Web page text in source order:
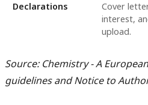
Declarations
Cover
interest,
upload.
Source: Chemistry - A
guidelines and Notice to